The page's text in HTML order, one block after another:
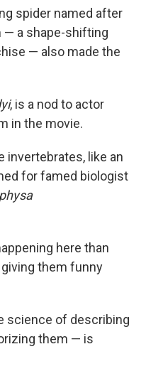
spider named after
— a shape-shifting
— also made the
, is a nod to actor
in the movie.
invertebrates, like an
for famed biologist
here than
them funny
science of describing
them — is